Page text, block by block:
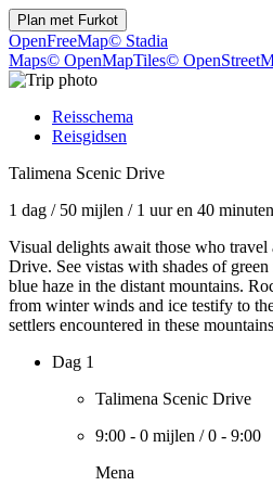
Plan met Furkot
OpenFreeMap© Stadia
Maps© OpenMapTiles©
Reisschema
Reisgidsen
Talimena Scenic Drive
1 dag / 50 mijlen / 1 uur en 40 minuten
Visual delights await those who travel
Drive. See vistas with shades of
blue haze in the distant mountains.
from winter winds and ice testify to
settlers encountered in these
Dag 1
Talimena Scenic Drive
9:00 - 0 mijlen /0 - 9:00
Mena